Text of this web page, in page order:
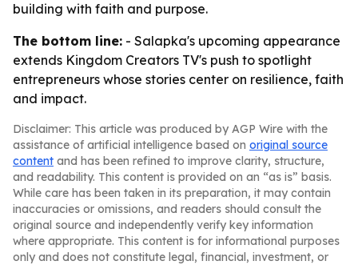
building with faith and purpose.
The bottom line: - Salapka's upcoming appearance
extends Kingdom Creators TV's push to spotlight
entrepreneurs whose stories center on resilience, faith
and impact.
Disclaimer: This article was produced by AGP Wire with the
assistance of artificial intelligence based on original source
content and has been refined to improve clarity, structure,
and readability. This content is provided on an “as is” basis.
While care has been taken in its preparation, it may contain
inaccuracies or omissions, and readers should consult the
original source and independently verify key information
where appropriate. This content is for informational purposes
only and does not constitute legal, financial, investment, or